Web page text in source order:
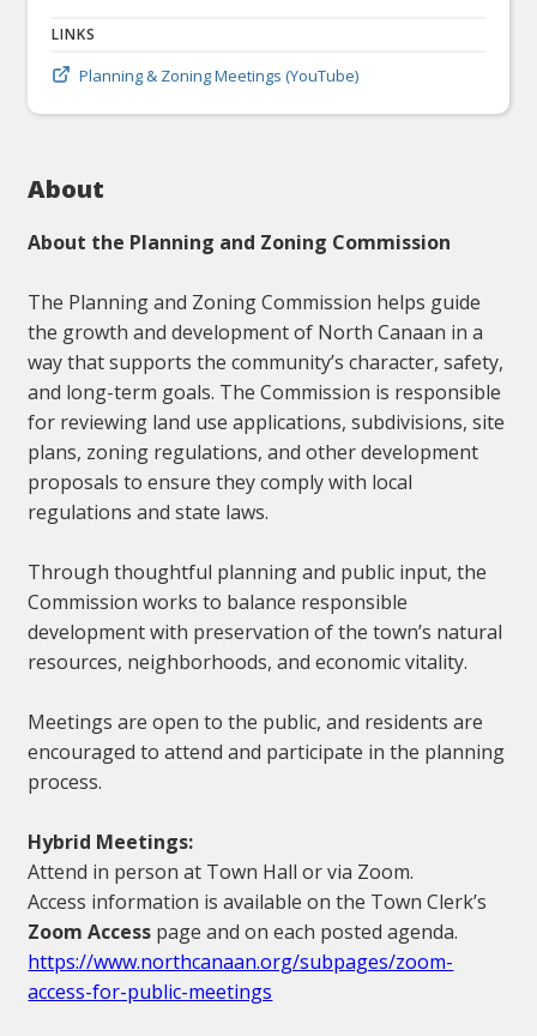
About
About the Planning and Zoning Commission
The Planning and Zoning Commission helps guide
the growth and development of North Canaan in a
way that supports the community’s character, safety,
and long-term goals. The Commission is responsible
for reviewing land use applications, subdivisions, site
plans, zoning regulations, and other development
proposals to ensure they comply with local
regulations and state laws.
Through thoughtful planning and public input, the
Commission works to balance responsible
development with preservation of the town’s natural
resources, neighborhoods, and economic vitality.
Meetings are open to the public, and residents are
encouraged to attend and participate in the planning
process.
Hybrid Meetings:
Attend in person at Town Hall or via Zoom.
Access information is available on the Town Clerk’s
Zoom Access page and on each posted agenda.
https://www.northcanaan.org/subpages/zoom-
access-for-public-meetings
LINKS
Planning & Zoning Meetings (YouTube)